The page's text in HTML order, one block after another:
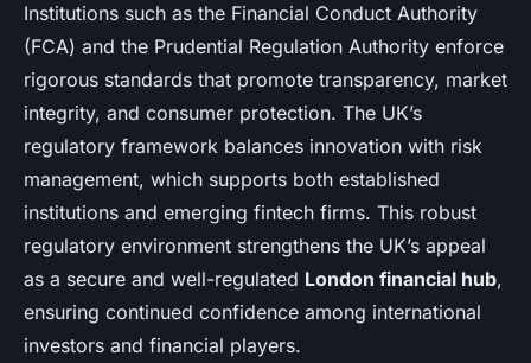
Institutions such as the Financial Conduct Authority
(FCA) and the Prudential Regulation Authority enforce
rigorous standards that promote transparency, market
integrity, and consumer protection. The UK’s
regulatory framework balances innovation with risk
management, which supports both established
institutions and emerging fintech firms. This robust
regulatory environment strengthens the UK’s appeal
as a secure and well-regulated London financial hub,
ensuring continued confidence among international
investors and financial players.